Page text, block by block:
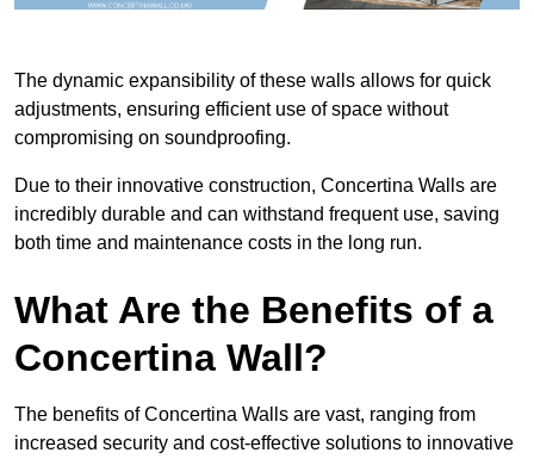
The dynamic expansibility of these walls allows for quick
adjustments, ensuring efficient use of space without
compromising on soundproofing.
Due to their innovative construction, Concertina Walls are
incredibly durable and can withstand frequent use, saving
both time and maintenance costs in the long run.
What Are the Benefits of a
Concertina Wall?
The benefits of Concertina Walls are vast, ranging from
increased security and cost-effective solutions to innovative